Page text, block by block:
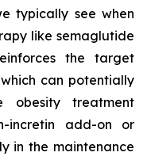
typically see when
like semaglutide
the target
can potentially
obesity treatment
incretin add-on or
in the maintenance